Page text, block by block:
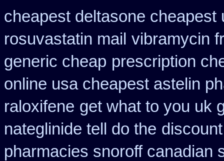
cheapest deltasone cheapest
rosuvastatin mail vibramycin
generic cheap prescription
online usa cheapest astelin
raloxifene get what to you uk
nateglinide tell do the
pharmacies snoroff canadian